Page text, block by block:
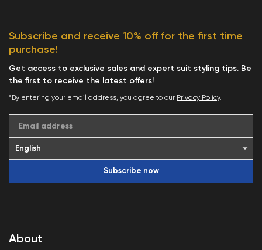
About
Subscribe and receive 10% off for the first time
purchase!
Get access to exclusive sales and expert suit styling tips. Be
the first to receive the latest offers!
*By entering your email address, you agree to our Privacy Policy.
Email address
Subscribe now